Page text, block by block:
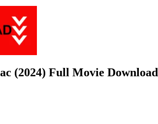
(2024) Full Movie Download